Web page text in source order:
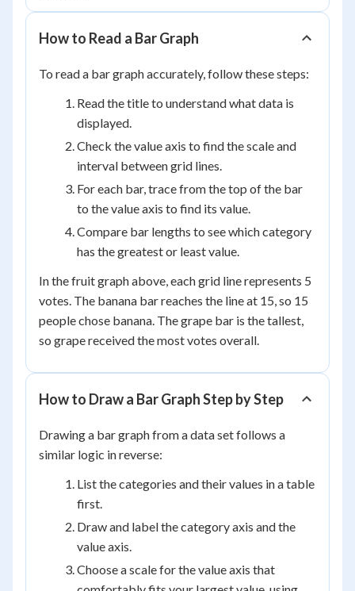
How to Read a Bar Graph
To read a bar graph accurately, follow these steps:
Read the title to understand what data is
displayed.
Check the value axis to find the scale and
interval between grid lines.
For each bar, trace from the top of the bar
to the value axis to find its value.
Compare bar lengths to see which category
has the greatest or least value.
In the fruit graph above, each grid line represents 5
votes. The banana bar reaches the line at 15, so 15
people chose banana. The grape bar is the tallest,
so grape received the most votes overall.
How to Draw a Bar Graph Step by Step
Drawing a bar graph from a data set follows a
similar logic in reverse:
List the categories and their values in a table
first.
Draw and label the category axis and the
value axis.
Choose a scale for the value axis that